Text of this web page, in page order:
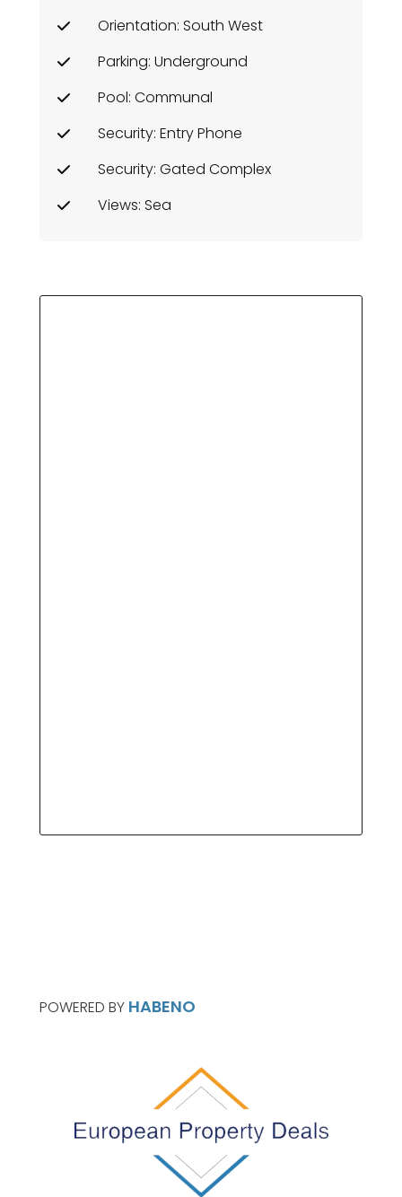
Orientation: South West
Parking: Underground
Pool: Communal
Security: Entry Phone
Security: Gated Complex
Views: Sea
POWERED BY HABENO